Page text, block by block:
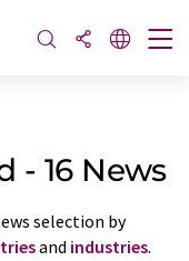
- 16 News
selection by
and industries.